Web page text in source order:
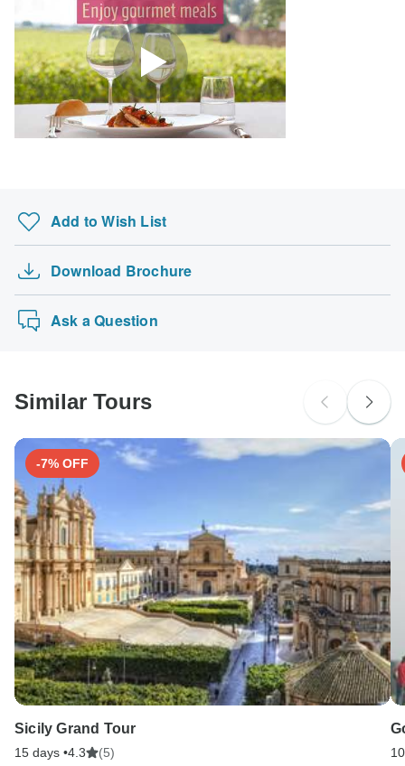
Search by country
Add to Wish List
Download Brochure
Ask a Question
Similar Tours
-7% OFF
Sicily Grand Tour
15 days •4.3 (5)